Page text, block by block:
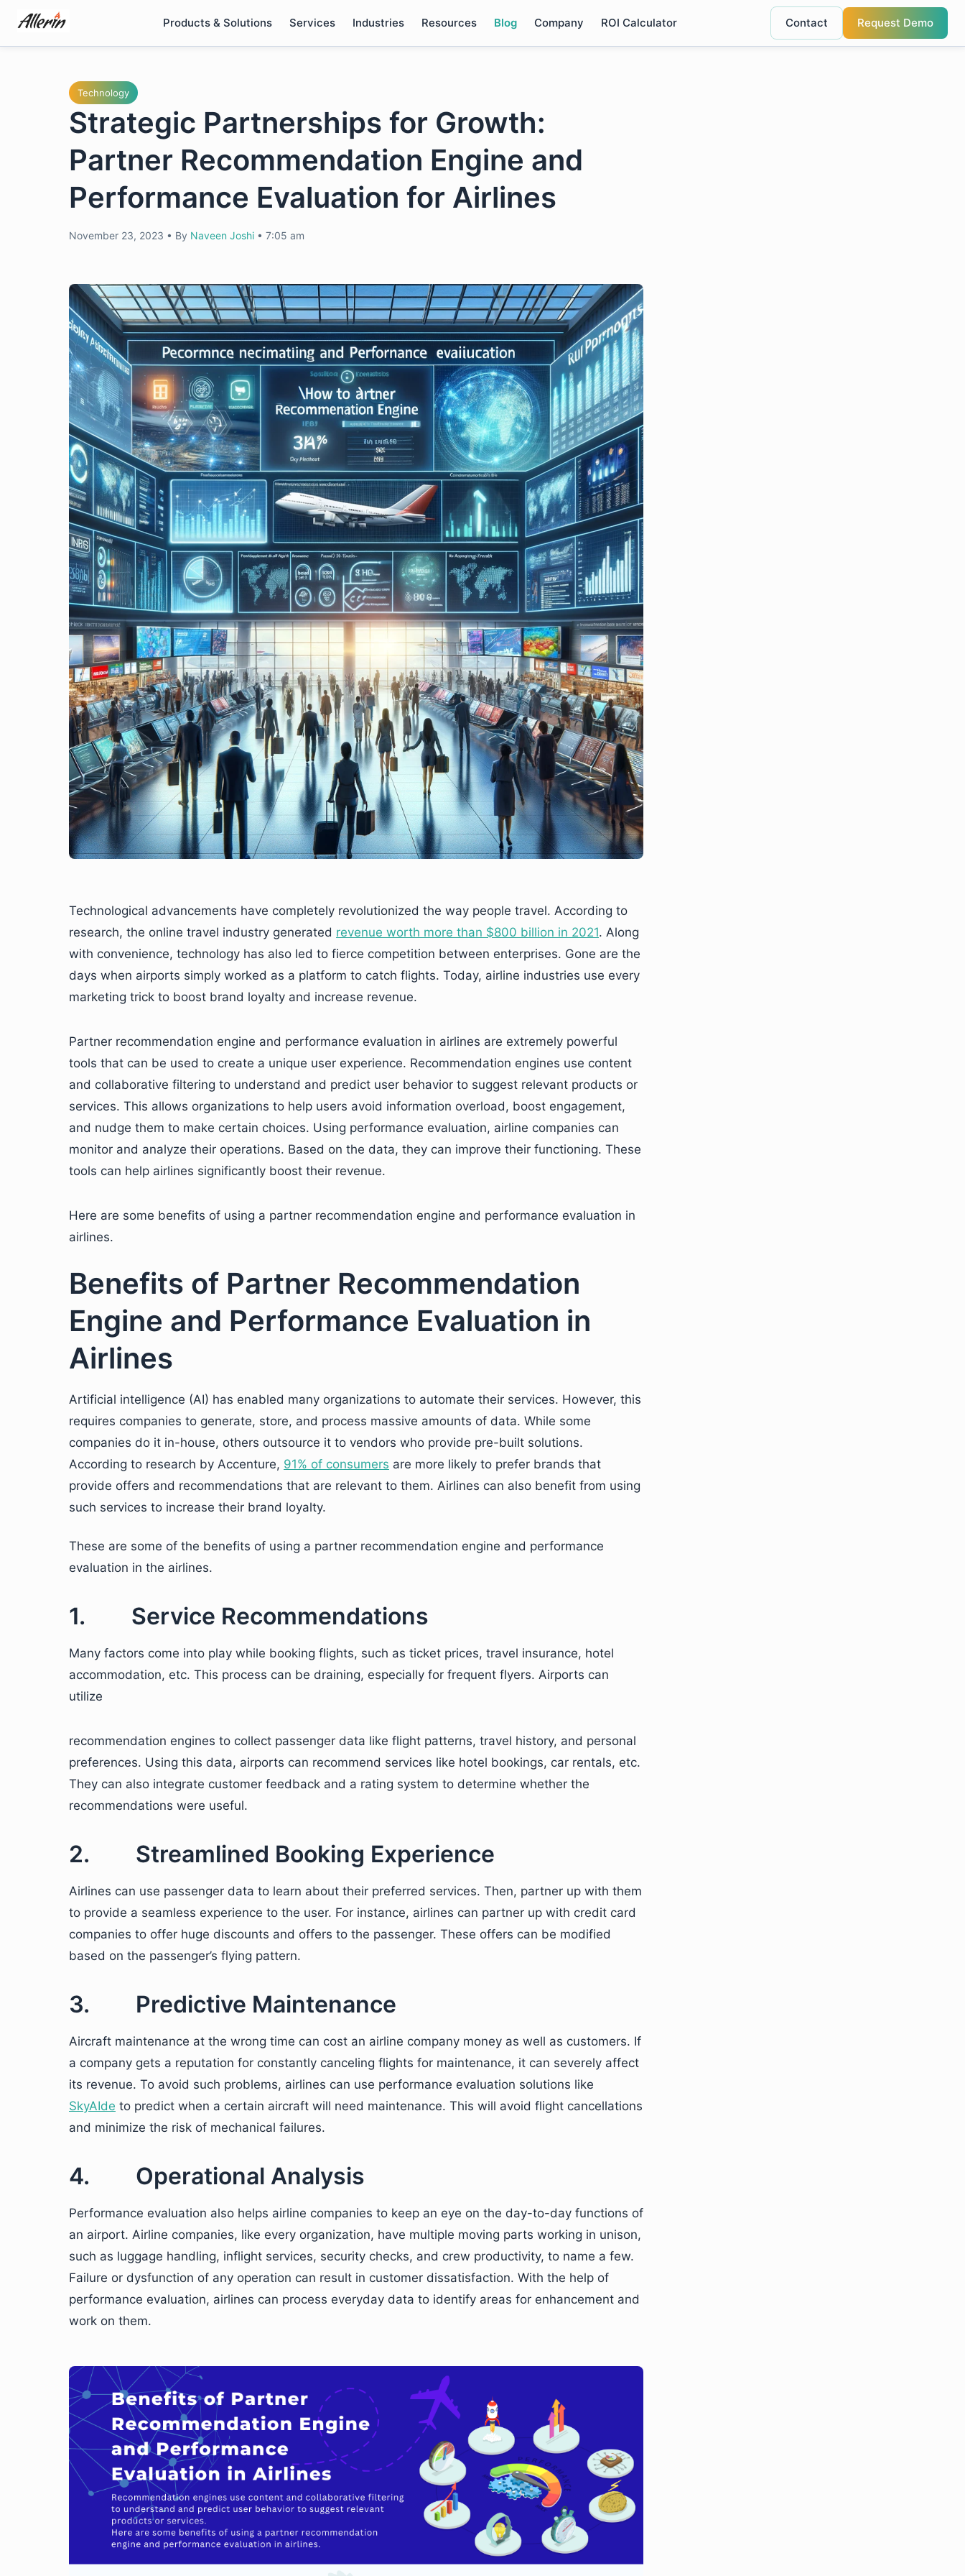
content
Products & Solutions Services Industries Resources Blog Company ROI Calculator Contact Request Demo
Technology
Strategic Partnerships for Growth:
Partner Recommendation Engine and
Performance Evaluation for Airlines
November 23, 2023 • By Naveen Joshi • 7:05 am
Technological advancements have completely revolutionized the way people travel. According to
research, the online travel industry generated revenue worth more than $800 billion in 2021. Along
with convenience, technology has also led to fierce competition between enterprises. Gone are the
days when airports simply worked as a platform to catch flights. Today, airline industries use every
marketing trick to boost brand loyalty and increase revenue.
Partner recommendation engine and performance evaluation in airlines are extremely powerful
tools that can be used to create a unique user experience. Recommendation engines use content
and collaborative filtering to understand and predict user behavior to suggest relevant products or
services. This allows organizations to help users avoid information overload, boost engagement,
and nudge them to make certain choices. Using performance evaluation, airline companies can
monitor and analyze their operations. Based on the data, they can improve their functioning. These
tools can help airlines significantly boost their revenue.
Here are some benefits of using a partner recommendation engine and performance evaluation in
airlines.
Benefits of Partner Recommendation
Engine and Performance Evaluation in
Airlines
Artificial intelligence (AI) has enabled many organizations to automate their services. However, this
requires companies to generate, store, and process massive amounts of data. While some
companies do it in-house, others outsource it to vendors who provide pre-built solutions.
According to research by Accenture, 91% of consumers are more likely to prefer brands that
provide offers and recommendations that are relevant to them. Airlines can also benefit from using
such services to increase their brand loyalty.
These are some of the benefits of using a partner recommendation engine and performance
evaluation in the airlines.
1. Service Recommendations
Many factors come into play while booking flights, such as ticket prices, travel insurance, hotel
accommodation, etc. This process can be draining, especially for frequent flyers. Airports can
utilize
recommendation engines to collect passenger data like flight patterns, travel history, and personal
preferences. Using this data, airports can recommend services like hotel bookings, car rentals, etc.
They can also integrate customer feedback and a rating system to determine whether the
recommendations were useful.
2. Streamlined Booking Experience
Airlines can use passenger data to learn about their preferred services. Then, partner up with them
to provide a seamless experience to the user. For instance, airlines can partner up with credit card
companies to offer huge discounts and offers to the passenger. These offers can be modified
based on the passenger’s flying pattern.
3. Predictive Maintenance
Aircraft maintenance at the wrong time can cost an airline company money as well as customers. If
a company gets a reputation for constantly canceling flights for maintenance, it can severely affect
its revenue. To avoid such problems, airlines can use performance evaluation solutions like
SkyAIde to predict when a certain aircraft will need maintenance. This will avoid flight cancellations
and minimize the risk of mechanical failures.
4. Operational Analysis
Performance evaluation also helps airline companies to keep an eye on the day-to-day functions of
an airport. Airline companies, like every organization, have multiple moving parts working in unison,
such as luggage handling, inflight services, security checks, and crew productivity, to name a few.
Failure or dysfunction of any operation can result in customer dissatisfaction. With the help of
performance evaluation, airlines can process everyday data to identify areas for enhancement and
work on them.